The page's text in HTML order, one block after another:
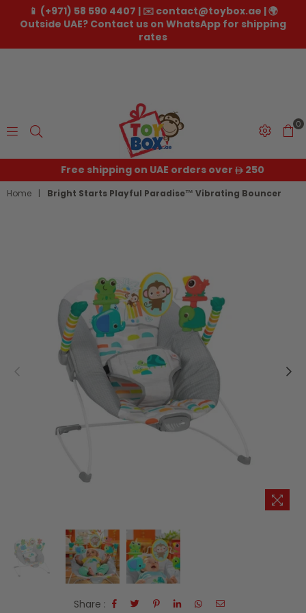
📱 (+971) 58 590 4407 | ✉️ contact@toybox.ae | 🌍
Outside UAE? Contact us on WhatsApp for shipping
rates
Toybox.ae
0
Free shipping on UAE orders over 250
Home | Bright Starts Playful Paradise™ Vibrating Bouncer
Share :